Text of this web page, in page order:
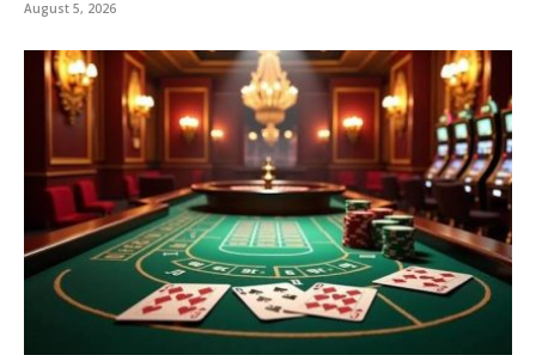
August 5, 2026